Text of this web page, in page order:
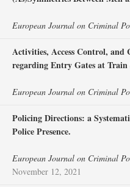
European Journal on Criminal
Activities, Access Control,
regarding Entry Gates at
European Journal on Criminal
Policing Directions: a
Police Presence.
European Journal on Criminal
November 12, 2021